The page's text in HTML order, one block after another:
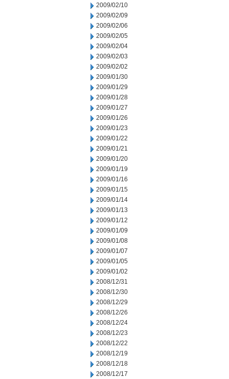
2009/02/10
2009/02/09
2009/02/06
2009/02/05
2009/02/04
2009/02/03
2009/02/02
2009/01/30
2009/01/29
2009/01/28
2009/01/27
2009/01/26
2009/01/23
2009/01/22
2009/01/21
2009/01/20
2009/01/19
2009/01/16
2009/01/15
2009/01/14
2009/01/13
2009/01/12
2009/01/09
2009/01/08
2009/01/07
2009/01/05
2009/01/02
2008/12/31
2008/12/30
2008/12/29
2008/12/26
2008/12/24
2008/12/23
2008/12/22
2008/12/19
2008/12/18
2008/12/17